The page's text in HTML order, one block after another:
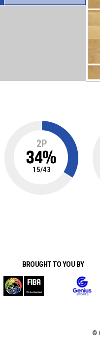
2P
34%
15/43
BROUGHT TO YOU BY
©